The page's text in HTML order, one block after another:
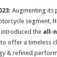
Augmenting its
segment,
the all-
offer a timeless
& refined